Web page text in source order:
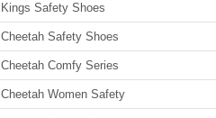
Kings Safety Shoes
Cheetah Safety Shoes
Cheetah Comfy Series
Cheetah Women Safety